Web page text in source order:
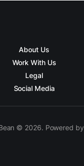
About Us
Work With Us
Legal
Social Media
© 2026. Powered by